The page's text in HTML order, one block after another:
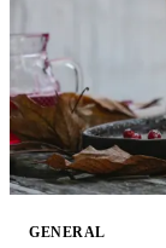
GENERAL